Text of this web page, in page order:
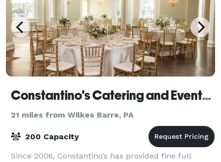
Constantino's Catering and Events - Clarks Summit
21 miles from Wilkes Barre, PA
200 Capacity
Since 2006, Constantino’s has provided fine full